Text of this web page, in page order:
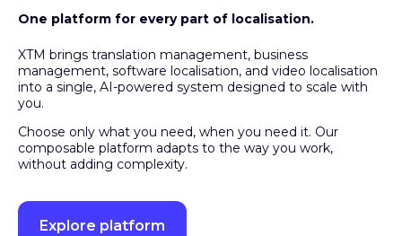
One platform for every part of localisation.
XTM brings translation management, business
management, software localisation, and video localisation
into a single, AI-powered system designed to scale with
you.
Choose only what you need, when you need it. Our
composable platform adapts to the way you work,
without adding complexity.
Explore platform